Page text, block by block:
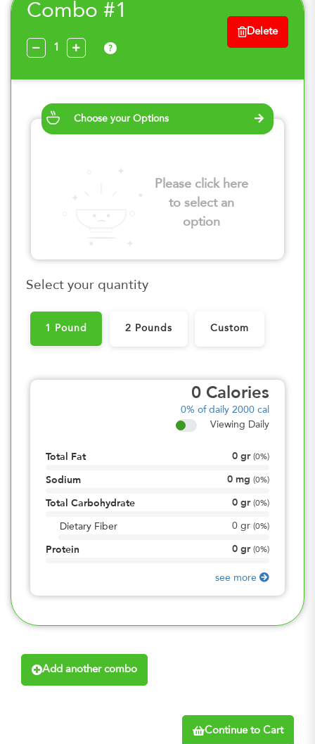
Combo #1
?
Delete
Choose your Options
Please click here
to select an
option
Select your quantity
1 Pound 2 Pounds Custom
0 Calories
0% of daily 2000 cal
Viewing Daily
Total Fat 0 gr (0%)
Sodium 0 mg (0%)
Total Carbohydrate 0 gr (0%)
Dietary Fiber 0 gr (0%)
Protein 0 gr (0%)
see more
Add another combo
Continue to Cart